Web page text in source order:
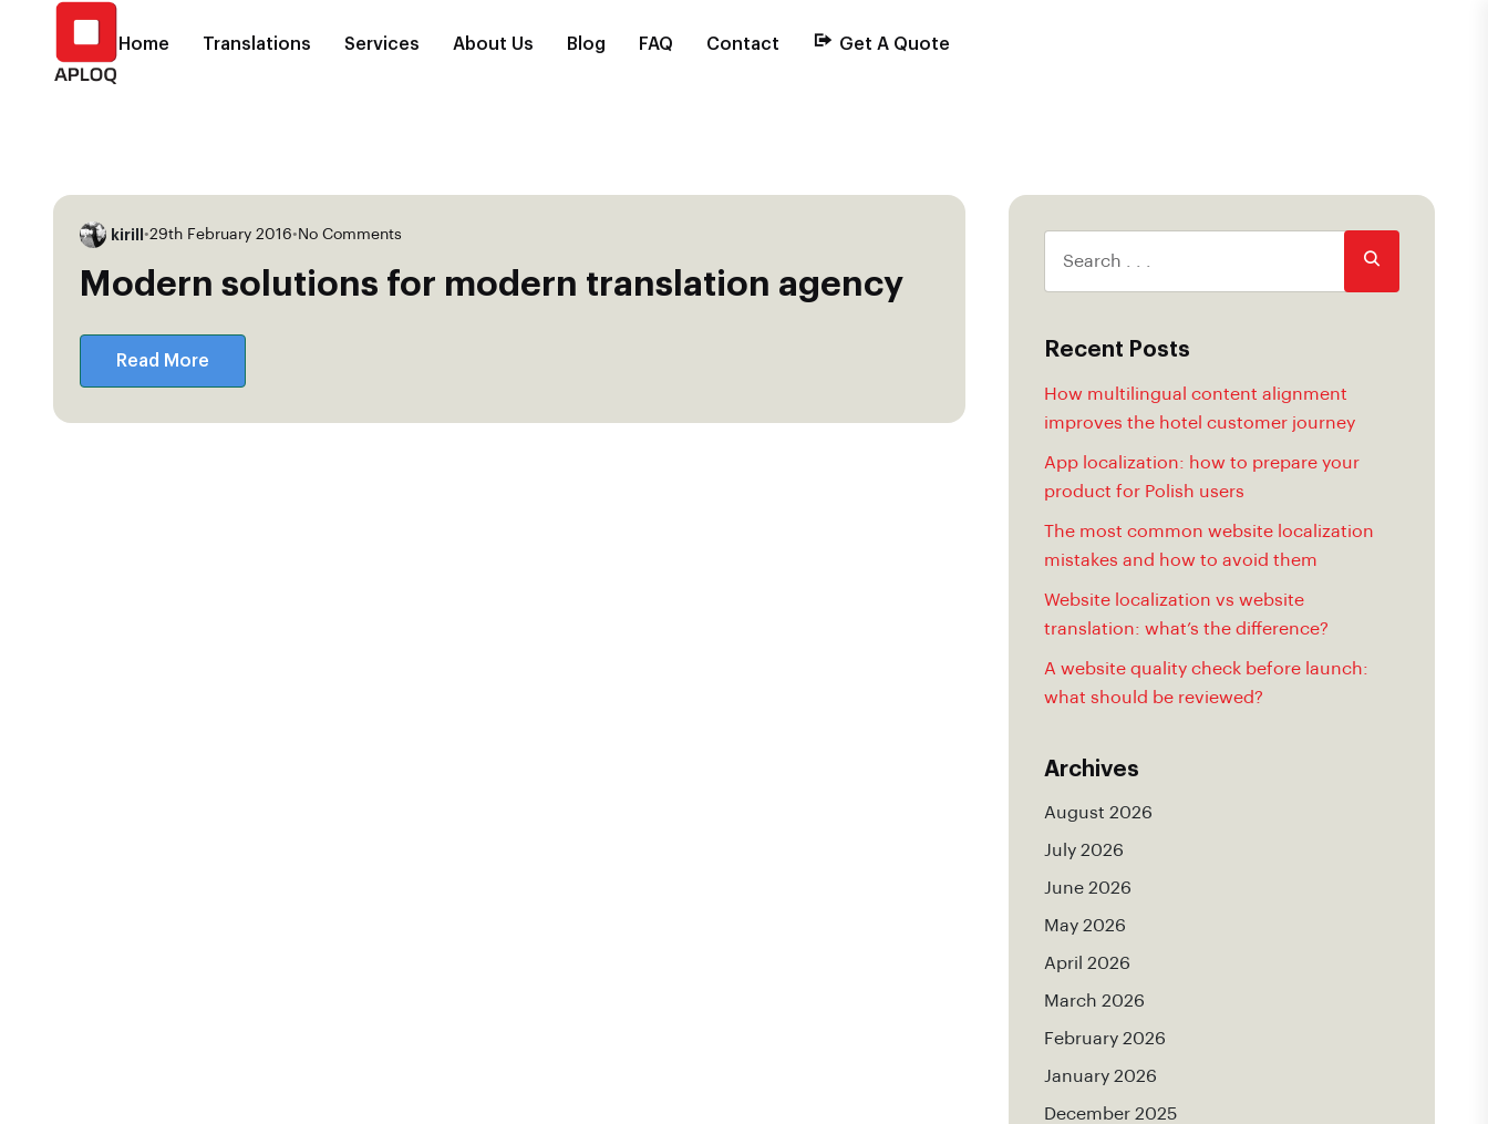
Home Translations Services About Us Blog FAQ Contact Get A Quote
kirill •29th February 2016• No Comments
Modern solutions for modern translation agency
Read More Recent Posts
How multilingual content alignment
improves the hotel customer journey
App localization: how to prepare your
product for Polish users
The most common website localization
mistakes and how to avoid them
Website localization vs website
translation: what’s the difference?
A website quality check before launch:
what should be reviewed?
Archives
August 2026
July 2026
June 2026
May 2026
April 2026
March 2026
February 2026
January 2026
December 2025